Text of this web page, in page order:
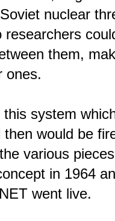
nuclear
them,
ones.
system
would be
various
in 1964
went live.